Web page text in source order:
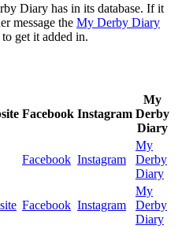
Diary has in its database. If it
message the My Derby Diary
to get it added in.
Facebook Instagram
My
Derby
Diary
Facebook Instagram
My
Derby
Diary
Facebook Instagram
My
Derby
Diary